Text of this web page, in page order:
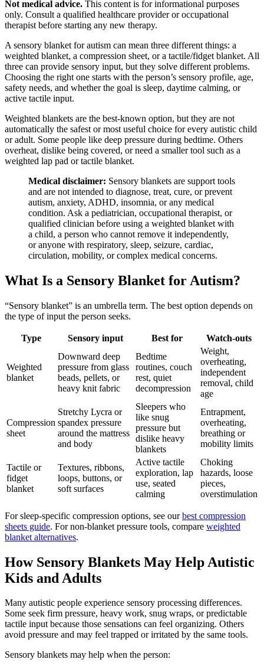
Not medical advice. This content is for informational purposes
only. Consult a qualified healthcare provider or occupational
therapist before starting any new therapy.
A sensory blanket for autism can mean three different things: a
weighted blanket, a compression sheet, or a tactile/fidget blanket. All
three can provide sensory input, but they solve different problems.
Choosing the right one starts with the person’s sensory profile, age,
safety needs, and whether the goal is sleep, daytime calming, or
active tactile input.
Weighted blankets are the best-known option, but they are not
automatically the safest or most useful choice for every autistic child
or adult. Some people like deep pressure during bedtime. Others
overheat, dislike being covered, or need a smaller tool such as a
weighted lap pad or tactile blanket.
Medical disclaimer: Sensory blankets are support tools
and are not intended to diagnose, treat, cure, or prevent
autism, anxiety, ADHD, insomnia, or any medical
condition. Ask a pediatrician, occupational therapist, or
qualified clinician before using a weighted blanket with
a child, a person who cannot remove it independently,
or anyone with respiratory, sleep, seizure, cardiac,
circulation, mobility, or complex medical concerns.
What Is a Sensory Blanket for Autism?
“Sensory blanket” is an umbrella term. The best option depends on
the type of input the person seeks.
Type Sensory input Best for Watch-outs
Weighted
blanket
Downward deep
pressure from glass
beads, pellets, or
heavy knit fabric
Bedtime
routines, couch
rest, quiet
decompression
Weight,
overheating,
independent
removal, child
age
Compression
sheet
Stretchy Lycra or
spandex pressure
around the mattress
and body
Sleepers who
like snug
pressure but
dislike heavy
blankets
Entrapment,
overheating,
breathing or
mobility limits
Tactile or
fidget
blanket
Textures, ribbons,
loops, buttons, or
soft surfaces
Active tactile
exploration, lap
use, seated
calming
Choking
hazards, loose
pieces,
overstimulation
For sleep-specific compression options, see ourbest compression
sheets guide. For non-blanket pressure tools, compare weighted
blanket alternatives.
How Sensory Blankets May Help Autistic
Kids and Adults
Many autistic people experience sensory processing differences.
Some seek firm pressure, heavy work, snug wraps, or predictable
tactile input because those sensations can feel organizing. Others
avoid pressure and may feel trapped or irritated by the same tools.
Sensory blankets may help when the person: